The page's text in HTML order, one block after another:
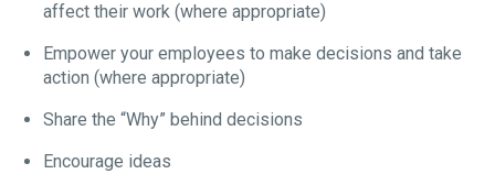
affect their work (where appropriate)
Empower your employees to make decisions and take
action (where appropriate)
Share the “Why” behind decisions
Encourage ideas